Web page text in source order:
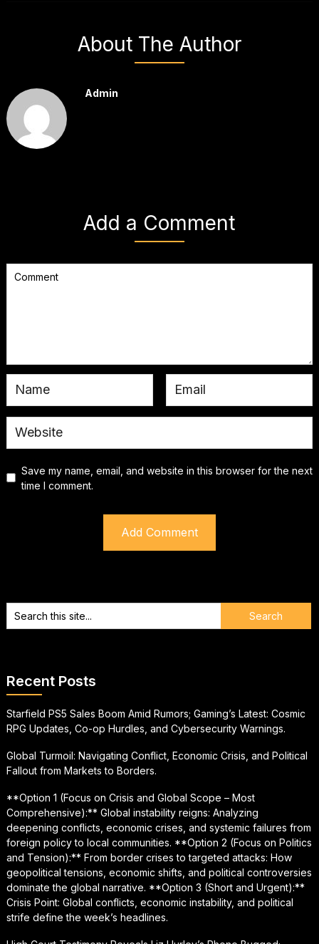
About The Author
Admin
Add a Comment
Save my name, email, and website in this browser for the next
time I comment.
Recent Posts
Starfield PS5 Sales Boom Amid Rumors; Gaming’s Latest: Cosmic
RPG Updates, Co-op Hurdles, and Cybersecurity Warnings.
Global Turmoil: Navigating Conflict, Economic Crisis, and Political
Fallout from Markets to Borders.
**Option 1 (Focus on Crisis and Global Scope – Most
Comprehensive):** Global instability reigns: Analyzing
deepening conflicts, economic crises, and systemic failures from
foreign policy to local communities. **Option 2 (Focus on Politics
and Tension):** From border crises to targeted attacks: How
geopolitical tensions, economic shifts, and political controversies
dominate the global narrative. **Option 3 (Short and Urgent):**
Crisis Point: Global conflicts, economic instability, and political
strife define the week’s headlines.